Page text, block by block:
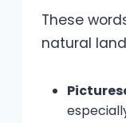
These
natural